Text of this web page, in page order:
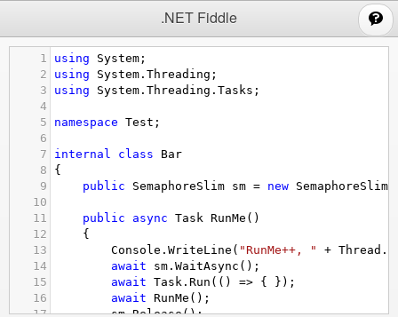
.NET Fiddle
1 using System ;
2
using System . Threading ;
3
using System . Threading . Tasks ;
4
5
namespace Test ;
6
7
internal class
Bar
8
{
9
public SemaphoreSlim sm = new SemaphoreSlim
10
11
public async Task RunMe ()
12
    {
13
Console . WriteLine ( "RunMe++, " + Thread .
14
await sm . WaitAsync ();
15
await Task . Run (() => { });
16
await RunMe ();
17
sm.Release();